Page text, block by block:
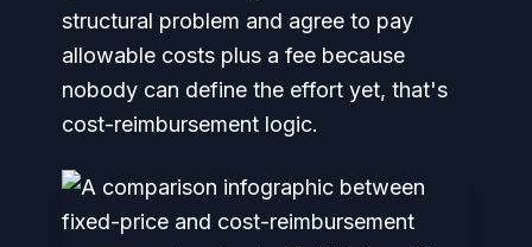
structural problem and agree to pay
allowable costs plus a fee because
nobody can define the effort yet, that's
cost-reimbursement logic.